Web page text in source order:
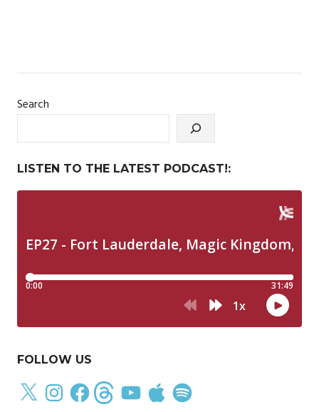
Search
LISTEN TO THE LATEST PODCAST!:
FOLLOW US
X InstagramFacebookThreadsYouTube
Apple Spotify